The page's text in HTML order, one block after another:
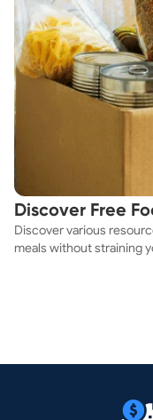
Discover Free
Discover various
meals without straining